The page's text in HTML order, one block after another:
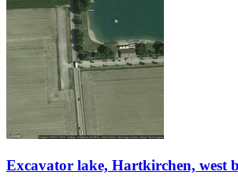
Excavator lake, Hartkirchen, west